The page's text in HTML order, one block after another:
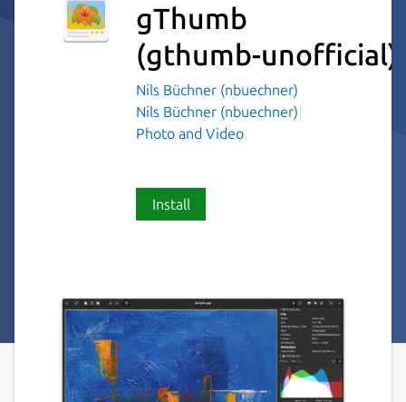
gThumb
(gthumb-unofficial)
Nils Büchner (nbuechner)
Nils Büchner (nbuechner)
Photo and Video
Install